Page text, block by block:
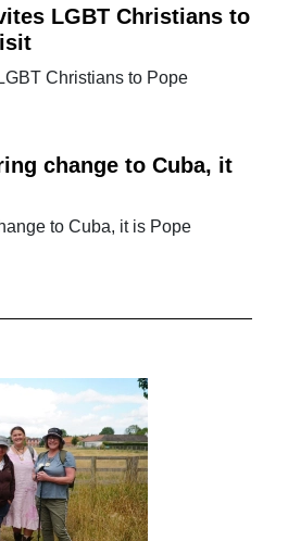
LGBT Christians to
Christians to Pope
change to Cuba, it
to Cuba, it is Pope